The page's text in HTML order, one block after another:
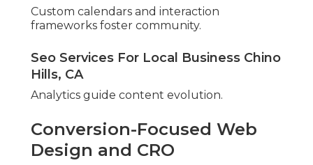
Custom calendars and interaction
frameworks foster community.
Seo Services For Local Business Chino
Hills, CA
Analytics guide content evolution.
Conversion-Focused Web
Design and CRO